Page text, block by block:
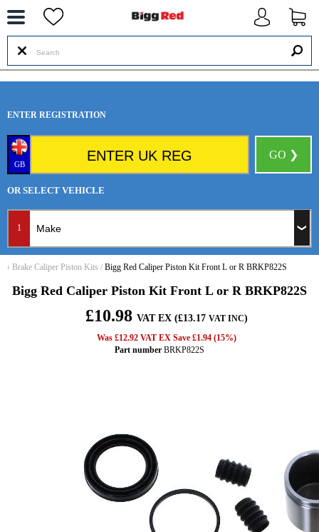
ENTER REGISTRATION
GB
GO ❯
OR SELECT VEHICLE
1
‹ Brake Caliper Piston Kits / Bigg Red Caliper Piston Kit Front L or R BRKP822S
Bigg Red Caliper Piston Kit Front L or R BRKP822S
£10.98 VAT EX (£13.17 VAT INC)
Was £12.92 VAT EX Save £1.94 (15%)
Part number BRKP822S